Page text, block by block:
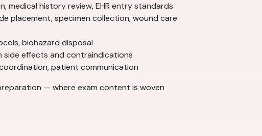
medical history review, EHR entry standards
placement, specimen collection, wound care
biohazard disposal
effects and contraindications
patient communication
— where exam content is woven